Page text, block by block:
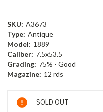
SKU: A3673
Type: Antique
Model: 1889
Caliber: 7.5x53.5
Grading: 75% - Good
Magazine: 12 rds
Current
Stock:
SOLD OUT